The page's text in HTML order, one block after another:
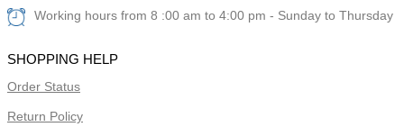
Working hours from 8 :00 am to 4:00 pm - Sunday to Thursday
SHOPPING HELP
Order Status
Return Policy